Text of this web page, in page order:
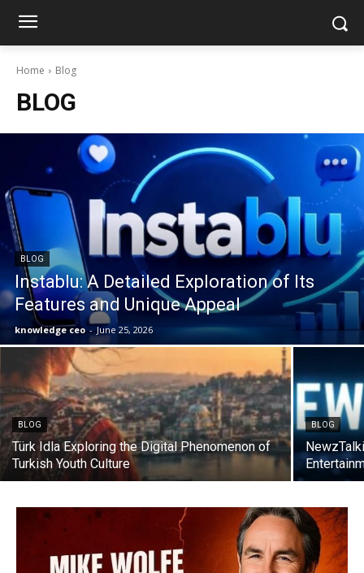
Home Blog
BLOG
BLOG
Instablu: A Detailed Exploration of Its
Features and Unique Appeal
knowledge ceo - June 25, 2026
BLOG
Türk Idla Exploring the Digital Phenomenon of
Turkish Youth Culture
BLOG